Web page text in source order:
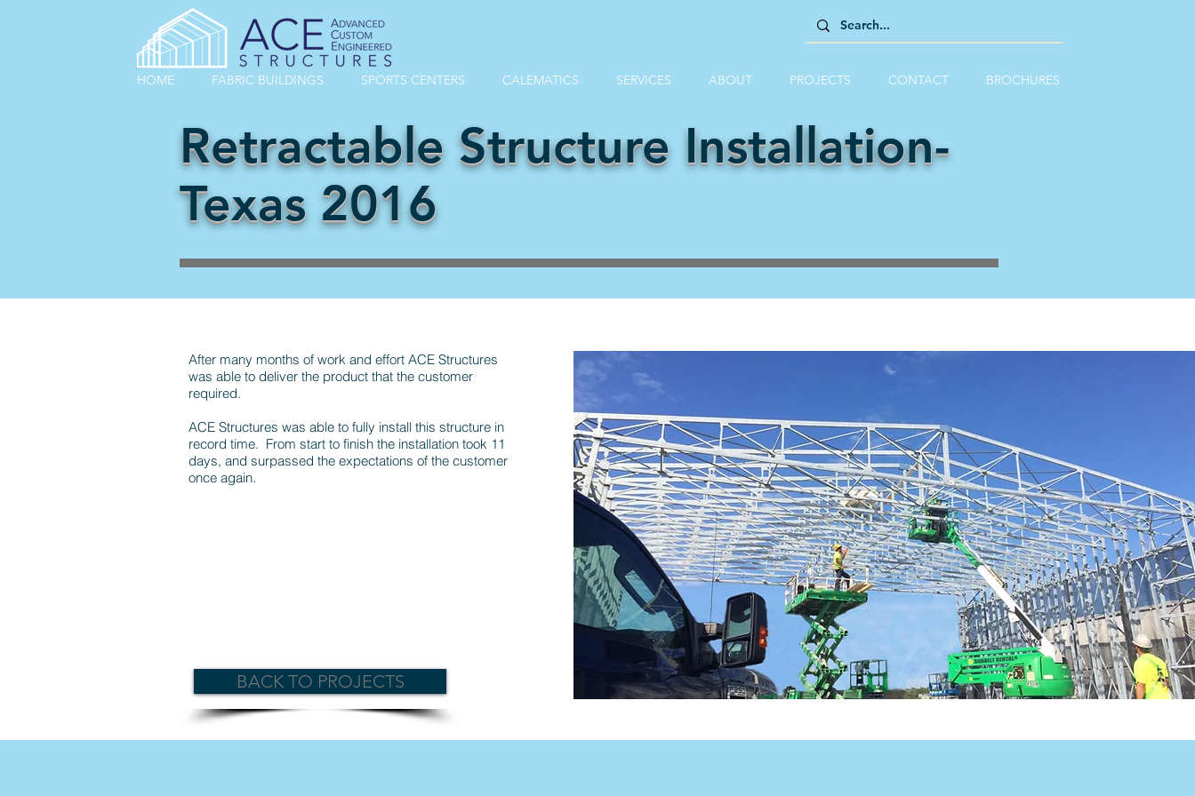
HOME FABRIC BUILDINGS SPORTS CENTERS CALEMATICS SERVICES ABOUT PROJECTS CONTACT BROCHURES
Retractable Structure Installation-
Texas 2016
After many months of work and effort ACE Structures
was able to deliver the product that the customer
required.
ACE Structures was able to fully install this structure in
record time. From start to finish the installation took 11
days, and surpassed the expectations of the customer
once again.
BACK TO PROJECTS